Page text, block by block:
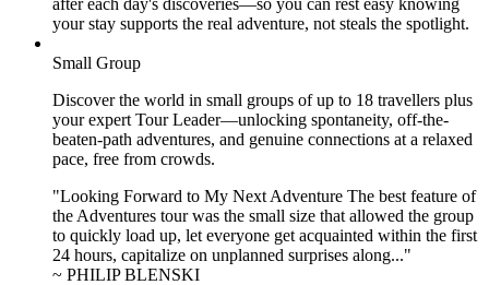
your stay supports the real adventure, not steals the spotlight.
Small Group
Discover the world in small groups of up to 18 travellers plus
your expert Tour Leader—unlocking spontaneity, off-the-
beaten-path adventures, and genuine connections at a relaxed
pace, free from crowds.
"Looking Forward to My Next Adventure The best feature of
the Adventures tour was the small size that allowed the group
to quickly load up, let everyone get acquainted within the first
24 hours, capitalize on unplanned surprises along..."
~ PHILIP BLENSKI